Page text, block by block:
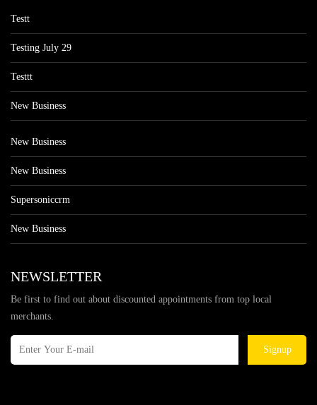
Testt
Testing July 29
Testtt
New Business
New Business
New Business
Supersoniccrm
New Business
NEWSLETTER
Be first to find out about discounted appointments from top local
merchants.
Signup